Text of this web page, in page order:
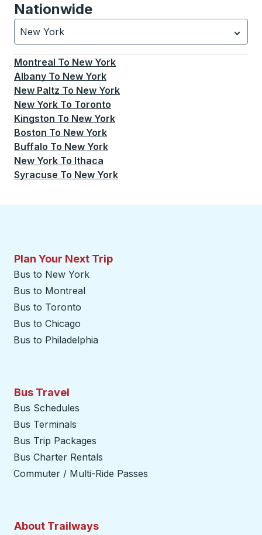
Nationwide
New York
Currently selected: New York.Select is focused.
Montreal To New York
Albany To New York
New Paltz To New York
New York To Toronto
Kingston To New York
Boston To New York
Buffalo To New York
New York To Ithaca
Syracuse To New York
Plan Your Next Trip
Bus to New York
Bus to Montreal
Bus to Toronto
Bus to Chicago
Bus to Philadelphia
Bus Travel
Bus Schedules
Bus Terminals
Bus Trip Packages
Bus Charter Rentals
Commuter / Multi-Ride Passes
About Trailways